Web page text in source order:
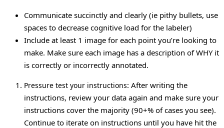
Communicate succinctly and clearly (ie pithy bullets, use
spaces to decrease cognitive load for the labeler)
Include at least 1 image for each point you’re looking to
make. Make sure each image has a description of WHY it
is correctly or incorrectly annotated.
Pressure test your instructions: After writing the
instructions, review your data again and make sure your
instructions cover the majority (90+% of cases you see).
Continue to iterate on instructions until you have hit the